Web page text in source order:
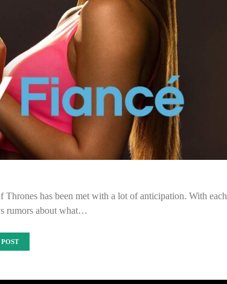
Thrones has been met with a lot of anticipation. With each
rumors about what…